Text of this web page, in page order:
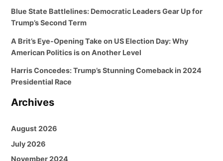
Blue State Battlelines: Democratic Leaders Gear Up for
Trump’s Second Term
A Brit’s Eye-Opening Take on US Election Day: Why
American Politics is on Another Level
Harris Concedes: Trump’s Stunning Comeback in 2024
Presidential Race
Archives
August 2026
July 2026
November 2024